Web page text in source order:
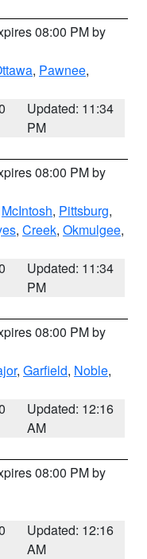
08:00 PM by
, Pawnee,
Updated: 11:34
PM
08:00 PM by
McIntosh, Pittsburg,
, Creek, Okmulgee,
Updated: 11:34
PM
08:00 PM by
, Garfield, Noble,
Updated: 12:16
AM
08:00 PM by
Updated: 12:16
AM